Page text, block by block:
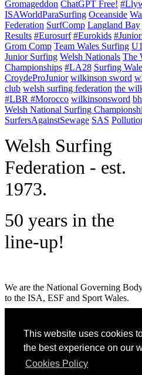
This website uses cookies
the best experience on our
Cookies Policy
Gromageddon ChatGPT Free!
ISAWorldParaSurfing Oceanside
Federation SurfComp Langland Bay
Results #Eurosurf #Eurokids
Grom Comp Team Wales Surfing
Junior Surfing Welsh Nationals The
Championships #LA28 Surfing
CroydeProJunior wilkinson sword
club welsh surfing federation the
#LBR #Morocco wilkinsonsword
Welsh National Surfing
SurfersAgainstSewage SAS
Welsh Surfing
Federation - est.
1973.
50 years in the
line-up!
We are the National Governing
to the ISA, ESF and Sport Wales.
GET SOCIAL